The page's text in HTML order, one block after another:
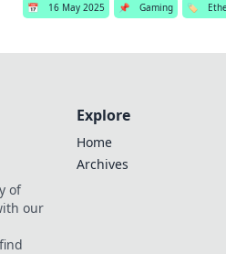
📅 16 May 2025 📌 Gaming 🏷️
of
our
Explore
Home
Archives